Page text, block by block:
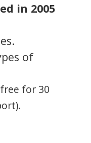
in 2005
of
for 30